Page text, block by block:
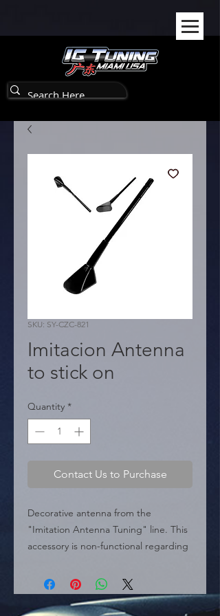
SKU: SY-CZC-821
Imitacion Antenna
to stick on
Quantity *
Contact Us to Purchase
Decorative antenna from the
"Imitation Antenna Tuning" line. This
accessory is non-functional regarding
exclusively for aesthetic purposes to
give the vehicle a sporty style.
Installation is extremely easy thanks to